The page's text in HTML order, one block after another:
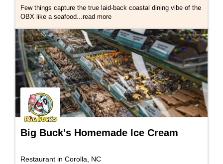
Few things capture the true laid-back coastal dining vibe of the
OBX like a seafood... read more
Big Buck's Homemade Ice Cream
Restaurant in Corolla, NC